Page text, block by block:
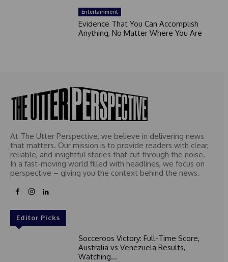
Entertainment
Evidence That You Can Accomplish
Anything, No Matter Where You Are
At The Utter Perspective, we believe in delivering news
that matters. Our mission is to provide readers with clear,
reliable, and insightful stories that cut through the noise.
In a fast-moving world filled with headlines, we focus on
perspective – giving you the context behind the news.
Editor Picks
Socceroos Victory: Full-Time Score,
Australia vs Venezuela Results,
Watching...